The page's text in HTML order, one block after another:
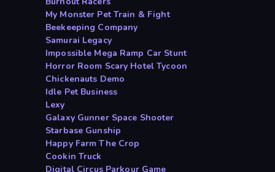
My Monster Pet Train & Fight
Beekeeping Company
Samurai Legacy
Impossible Mega Ramp Car Stunt
Horror Room Scary Hotel Tycoon
Chickenauts Demo
Idle Pet Business
Lexy
Galaxy Gunner Space Shooter
Starbase Gunship
Happy Farm The Crop
Cookin Truck
Digital Circus Parkour Game